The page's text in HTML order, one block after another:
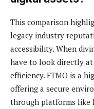
This comparison
legacy industry
accessibility. When
have to look directly
efficiency. FTMO is a
offering a secure
through platforms like